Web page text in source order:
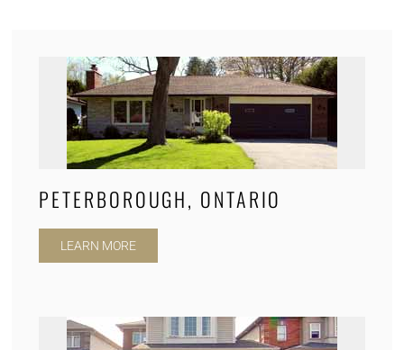
PETERBOROUGH, ONTARIO
LEARN MORE